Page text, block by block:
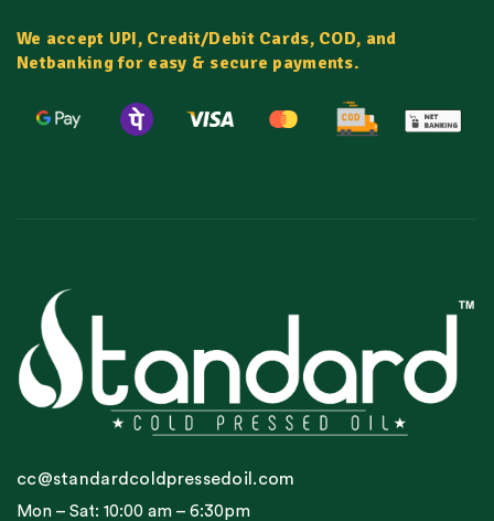
We accept UPI, Credit/Debit Cards, COD, and
Netbanking for easy & secure payments.
cc@standardcoldpressedoil.com
Mon – Sat: 10:00 am – 6:30pm